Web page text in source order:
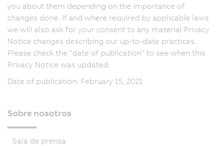
you about them depending on the importance of
changes done. If and where required by applicable laws
we will also ask for your consent to any material Privacy
Notice changes describing our up-to-date practices.
Please check the "date of publication" to see when this
Privacy Notice was updated.
Date of publication: February 15, 2021
Sobre nosotros
Sala de prensa